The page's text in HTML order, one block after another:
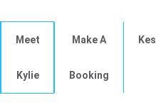
Meet
Kylie
Make A
Booking